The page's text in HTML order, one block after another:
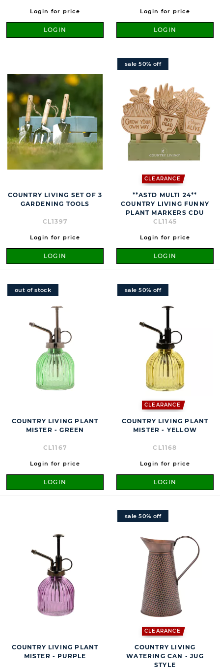
Login for price
LOGIN
Login for price
LOGIN
COUNTRY LIVING SET OF 3
GARDENING TOOLS
CL1397
Login for price
LOGIN
CLEARANCE
sale 50% off
**ASTD MULTI 24**
COUNTRY LIVING FUNNY
PLANT MARKERS CDU
CL1145
Login for price
LOGIN
out of stock
COUNTRY LIVING PLANT
MISTER - GREEN
CL1167
Login for price
LOGIN
CLEARANCE
sale 50% off
COUNTRY LIVING PLANT
MISTER - YELLOW
CL1168
Login for price
LOGIN
COUNTRY LIVING PLANT
MISTER - PURPLE
CLEARANCE
sale 50% off
COUNTRY LIVING
WATERING CAN - JUG
STYLE